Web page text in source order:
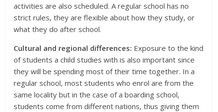
activities are also scheduled. A regular school has no
strict rules, they are flexible about how they study, or
what they do after school.
Cultural and regional differences: Exposure to the kind
of students a child studies with is also important since
they will be spending most of their time together. In a
regular school, most students who enrol are from the
same locality but in the case of a boarding school,
students come from different nations, thus giving them